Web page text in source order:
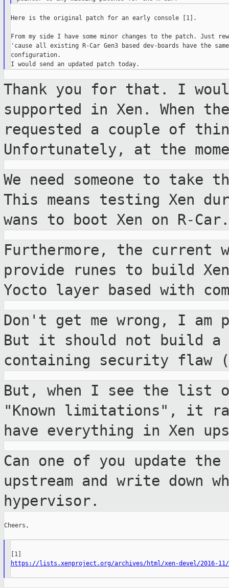
Here is the original patch for an early console [1].
From my side I have some minor changes to the patch. Just
'cause all existing R-Car Gen3 based dev-boards have the
configuration.
Thank you for that. I
supported in Xen. When
requested a couple of
Unfortunately, at the
We need someone to
This means testing Xen
wans to boot Xen on R-Car.
Furthermore, the current
provide runes to
build
Yocto layer based with
Don't get me wrong, I am
But it should not
build a
containing security flaw
But, when I see the list
"Known limitations", it
have everything in Xen
Can one of you update
upstream and write down
hypervisor.
Cheers,
https://lists.xenproject.org/archives/html/xen-devel/2016-11/